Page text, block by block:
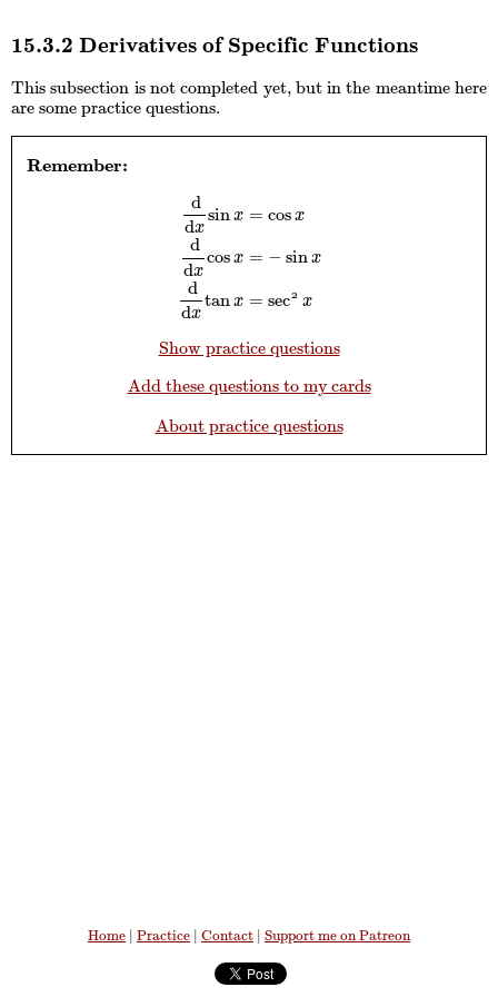
15.3.2 Derivatives of Specific Functions
This subsection is not completed yet, but in the meantime here
are some practice questions.
Remember:
d
dx
sinx
d
dx
cosx
d
dx
tanx
= cosx
= − sinx
= sec2 x
ddxsinx= cosxddxcos
Show practice questions
Add these questions to my cards
About practice questions
Home Practice Contact Support me on Patreon